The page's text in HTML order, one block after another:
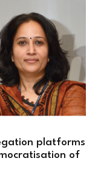
platforms
of